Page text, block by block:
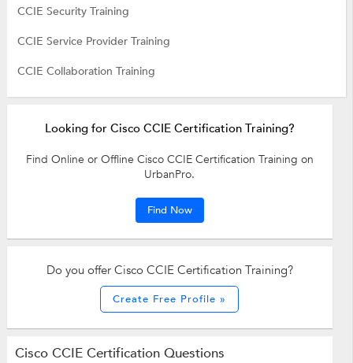
CCIE Security Training
CCIE Service Provider Training
CCIE Collaboration Training
Looking for Cisco CCIE Certification Training?
Find Online or Offline Cisco CCIE Certification Training on
UrbanPro.
Find Now
Do you offer Cisco CCIE Certification Training?
Create Free Profile »
Cisco CCIE Certification Questions